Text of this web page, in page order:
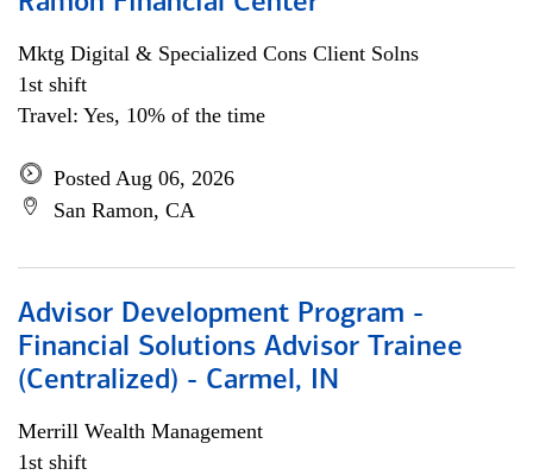
Mktg Digital & Specialized Cons Client Solns
1st shift
Travel: Yes, 10% of the time
Posted Aug 06, 2026
San Ramon, CA
Advisor Development Program -
Financial Solutions Advisor Trainee
(Centralized) - Carmel, IN
Merrill Wealth Management
1st shift